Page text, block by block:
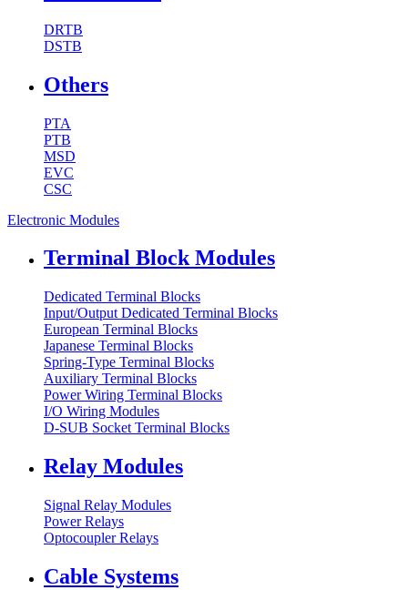
DRTB
DSTB
Others
PTA
PTB
MSD
EVC
CSC
Electronic Modules
Terminal Block Modules
Dedicated Terminal Blocks
Input/Output Dedicated Terminal Blocks
European Terminal Blocks
Japanese Terminal Blocks
Spring-Type Terminal Blocks
Auxiliary Terminal Blocks
Power Wiring Terminal Blocks
I/O Wiring Modules
D-SUB Socket Terminal Blocks
Relay Modules
Signal Relay Modules
Power Relays
Optocoupler Relays
Cable Systems